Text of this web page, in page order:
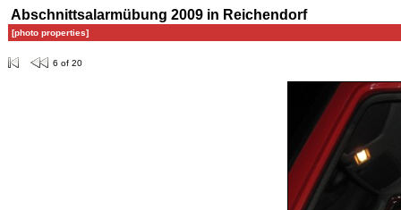
Abschnittsalarmübung 2009 in Reichendorf
[photo properties]
6 of 20